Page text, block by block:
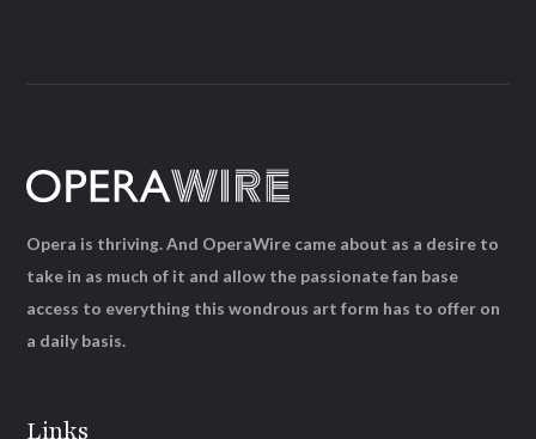
Links
Opera is thriving. And OperaWire came about as a desire to
take in as much of it and allow the passionate fan base
access to everything this wondrous art form has to offer on
a daily basis.